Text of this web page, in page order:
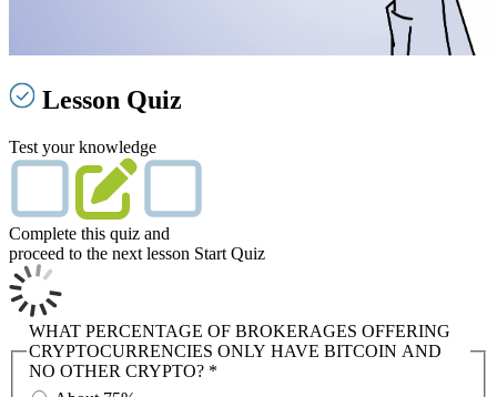
Lesson Quiz
Test your knowledge
Complete this quiz and
proceed to the next lesson Start Quiz
WHAT PERCENTAGE OF BROKERAGES OFFERING
CRYPTOCURRENCIES ONLY HAVE BITCOIN AND
NO OTHER CRYPTO? *